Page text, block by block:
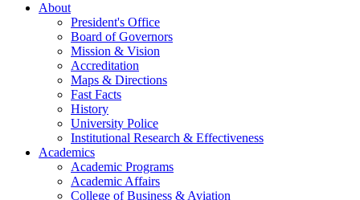
About
President's Office
Board of Governors
Mission & Vision
Accreditation
Maps & Directions
Fast Facts
History
University Police
Institutional Research & Effectiveness
Academics
Academic Programs
Academic Affairs
College of Business & Aviation